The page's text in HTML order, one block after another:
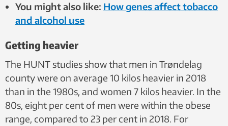
You might also like: How genes affect tobacco
and alcohol use
Getting heavier
The HUNT studies show that men in Trøndelag
county were on average 10 kilos heavier in 2018
than in the 1980s, and women 7 kilos heavier. In the
80s, eight per cent of men were within the obese
range, compared to 23 per cent in 2018. For